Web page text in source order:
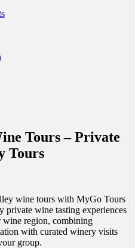
Tours – Private
Tours
wine tours with MyGo Tours
wine tasting experiences
wine region, combining
with curated winery visits
group.